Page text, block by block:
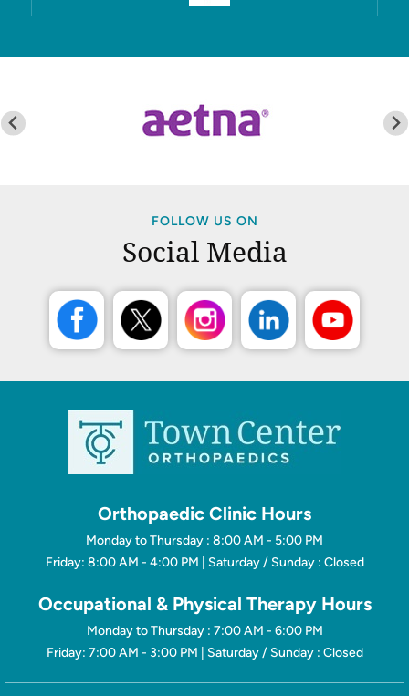
FOLLOW US ON
Social Media
Orthopaedic Clinic Hours
Monday to Thursday : 8:00 AM - 5:00 PM
Friday: 8:00 AM - 4:00 PM | Saturday / Sunday : Closed
Occupational & Physical Therapy Hours
Monday to Thursday : 7:00 AM - 6:00 PM
Friday: 7:00 AM - 3:00 PM | Saturday / Sunday : Closed